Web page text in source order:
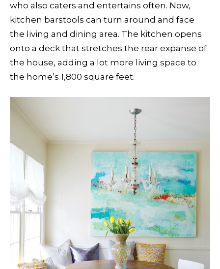
who also caters and entertains often. Now,
kitchen barstools can turn around and face
the living and dining area. The kitchen opens
onto a deck that stretches the rear expanse of
the house, adding a lot more living space to
the home’s 1,800 square feet.